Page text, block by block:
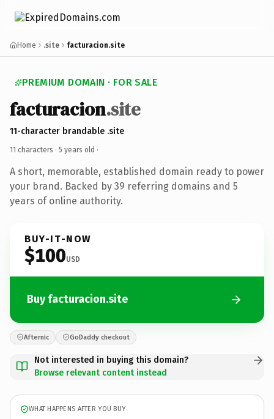
Home .site facturacion.site
PREMIUM DOMAIN · FOR SALE
facturacion.site
11-character brandable .site
11 characters · 5 years old ·
A short, memorable, established domain ready to power
your brand. Backed by 39 referring domains and 5
years of online authority.
BUY-IT-NOW
$100USD
Buy facturacion.site
Afternic GoDaddy checkout
Not interested in buying this domain?
Browse relevant content instead
WHAT HAPPENS AFTER YOU BUY